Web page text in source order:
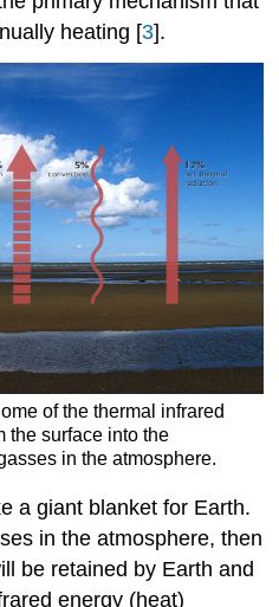
heating [3].
of the thermal infrared
the surface into the
in the atmosphere.
a giant blanket for Earth.
in the atmosphere, then
be retained by Earth and
energy (heat)